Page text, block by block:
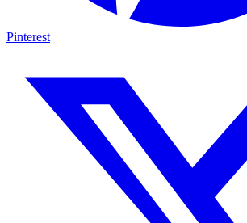
Pinterest